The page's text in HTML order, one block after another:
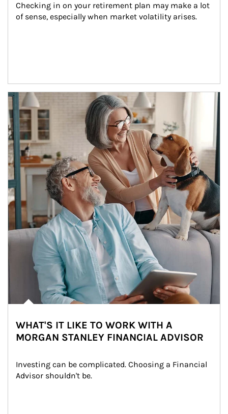
Checking in on your retirement plan may make a lot
of sense, especially when market volatility arises.
Article Image
WHAT'S IT LIKE TO WORK WITH A
MORGAN STANLEY FINANCIAL ADVISOR
Investing can be complicated. Choosing a Financial
Advisor shouldn't be.